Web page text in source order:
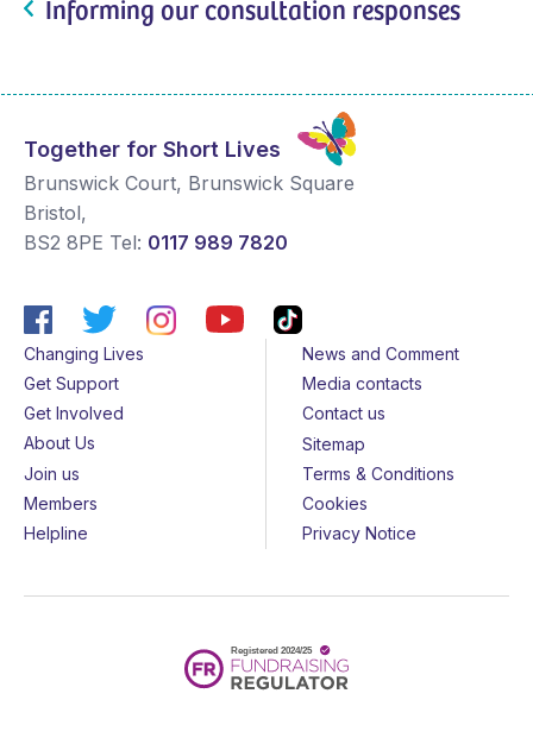
Informing our consultation responses
Together for Short Lives
Brunswick Court, Brunswick Square
Bristol,
BS2 8PE Tel: 0117 989 7820
Changing Lives
Get Support
Get Involved
About Us
Join us
Members
Helpline
News and Comment
Media contacts
Contact us
Sitemap
Terms & Conditions
Cookies
Privacy Notice